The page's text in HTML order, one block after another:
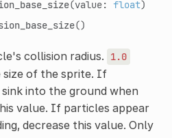
(value: float)
()
collision radius. 1.0
of the sprite. If
into the ground when
value. If particles appear
decrease this value. Only